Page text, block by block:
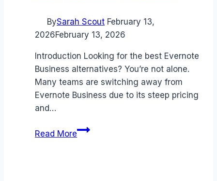
BySarah Scout February 13,
2026February 13, 2026
Introduction Looking for the best Evernote
Business alternatives? You’re not alone.
Many teams are switching away from
Evernote Business due to its steep pricing
and…
Read MoreBest